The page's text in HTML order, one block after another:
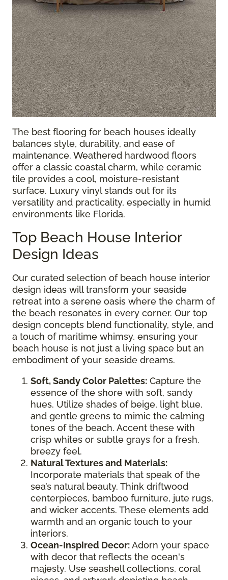
The best flooring for beach houses ideally
balances style, durability, and ease of
maintenance. Weathered hardwood floors
offer a classic coastal charm, while ceramic
tile provides a cool, moisture-resistant
surface. Luxury vinyl stands out for its
versatility and practicality, especially in humid
environments like Florida.
Top Beach House Interior
Design Ideas
Our curated selection of beach house interior
design ideas will transform your seaside
retreat into a serene oasis where the charm of
the beach resonates in every corner. Our top
design concepts blend functionality, style, and
a touch of maritime whimsy, ensuring your
beach house is not just a living space but an
embodiment of your seaside dreams.
Soft, Sandy Color Palettes: Capture the
essence of the shore with soft, sandy
hues. Utilize shades of beige, light blue,
and gentle greens to mimic the calming
tones of the beach. Accent these with
crisp whites or subtle grays for a fresh,
breezy feel.
Natural Textures and Materials:
Incorporate materials that speak of the
sea’s natural beauty. Think driftwood
centerpieces, bamboo furniture, jute rugs,
and wicker accents. These elements add
warmth and an organic touch to your
interiors.
Ocean-Inspired Decor:Adorn your space
with decor that reflects the ocean's
majesty. Use seashell collections, coral